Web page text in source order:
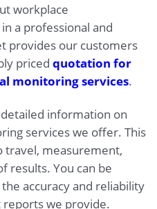
workplace
a professional and
provides our customers
priced quotation for
monitoring services.
information on
services we offer. This
travel, measurement,
results. You can be
accuracy and reliability
we provide.